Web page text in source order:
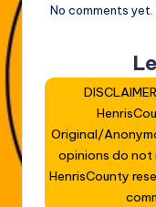
No comments
Original/
opinions do not
HenrisCounty